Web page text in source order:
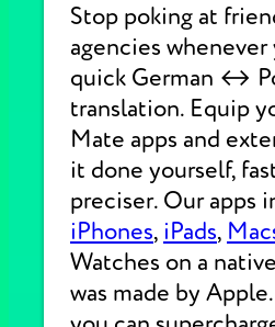
Stop poking at
agencies whenever
quick German ↔
translation. Equip
Mate apps and
it done yourself,
preciser. Our apps
iPhones, iPads,
Watches on a
was made by